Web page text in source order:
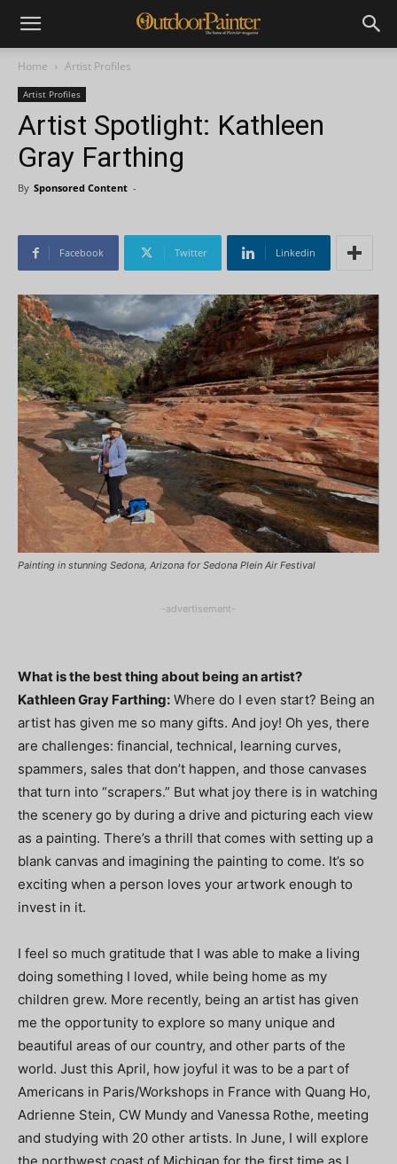
Home Artist Profiles
Artist Profiles
Artist Spotlight: Kathleen
Gray Farthing
By Sponsored Content -
Facebook Twitter Linkedin
Painting in stunning Sedona, Arizona for Sedona Plein Air Festival
-advertisement-
What is the best thing about being an artist?
Kathleen Gray Farthing: Where do I even start? Being an
artist has given me so many gifts. And joy! Oh yes, there
are challenges: financial, technical, learning curves,
spammers, sales that don’t happen, and those canvases
that turn into “scrapers.” But what joy there is in watching
the scenery go by during a drive and picturing each view
as a painting. There’s a thrill that comes with setting up a
blank canvas and imagining the painting to come. It’s so
exciting when a person loves your artwork enough to
invest in it.
I feel so much gratitude that I was able to make a living
doing something I loved, while being home as my
children grew. More recently, being an artist has given
me the opportunity to explore so many unique and
beautiful areas of our country, and other parts of the
world. Just this April, how joyful it was to be a part of
Americans in Paris/Workshops in France with Quang Ho,
Adrienne Stein, CW Mundy and Vanessa Rothe, meeting
and studying with 20 other artists. In June, I will explore